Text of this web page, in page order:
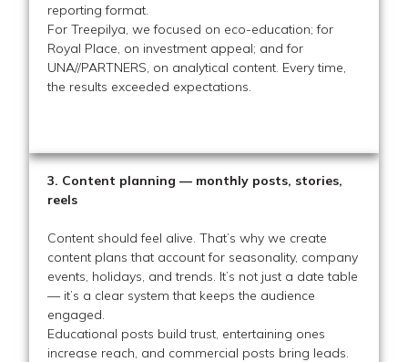
reporting format.
For Treepilya, we focused on eco-education; for
Royal Place, on investment appeal; and for
UNA//PARTNERS, on analytical content. Every time,
the results exceeded expectations.
3. Content planning — monthly posts, stories,
reels
Content should feel alive. That’s why we create
content plans that account for seasonality, company
events, holidays, and trends. It’s not just a date table
— it’s a clear system that keeps the audience
engaged.
Educational posts build trust, entertaining ones
increase reach, and commercial posts bring leads.